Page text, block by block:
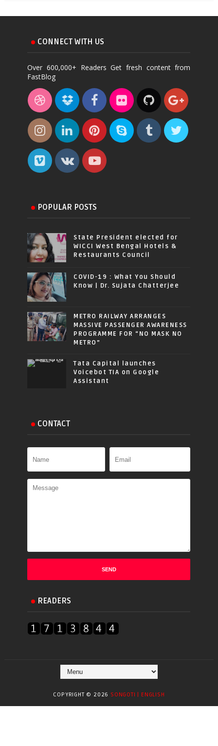
CONNECT WITH US
Over 600,000+ Readers Get fresh content from
FastBlog
POPULAR POSTS
State President elected for
WICCI West Bengal Hotels &
Restaurants Council
COVID-19 : What You Should
Know | Dr. Sujata Chatterjee
METRO RAILWAY ARRANGES
MASSIVE PASSENGER AWARENESS
PROGRAMME FOR “NO MASK NO
METRO”
Tata Capital launches
Voicebot TIA on Google
Assistant
CONTACT
READERS
COPYRIGHT © 2026 SONGOTI | ENGLISH